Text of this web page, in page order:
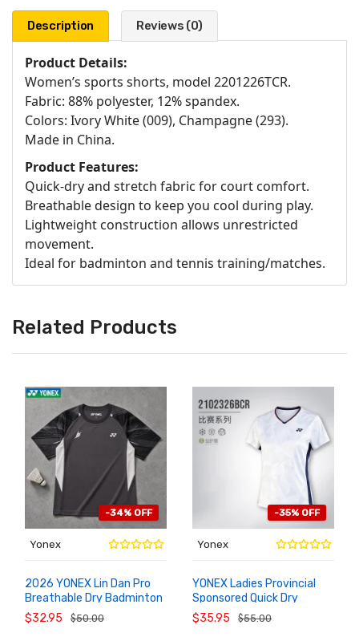
Description Reviews (0)
Product Details:
Women’s sports shorts, model 2201226TCR.
Fabric: 88% polyester, 12% spandex.
Colors: Ivory White (009), Champagne (293).
Made in China.
Product Features:
Quick-dry and stretch fabric for court comfort.
Breathable design to keep you cool during play.
Lightweight construction allows unrestricted
movement.
Ideal for badminton and tennis training/matches.
Related Products
-34% OFF
Yonex
2026 YONEX Lin Dan Pro
Breathable Dry Badminton
Short Top 10115LDCR
$32.95 $50.00
ADD TO
-35% OFF
Yonex
YONEX Ladies Provincial
Sponsored Quick Dry
Badminton Top
2102326BCR
$35.95 $55.00
ADD TO